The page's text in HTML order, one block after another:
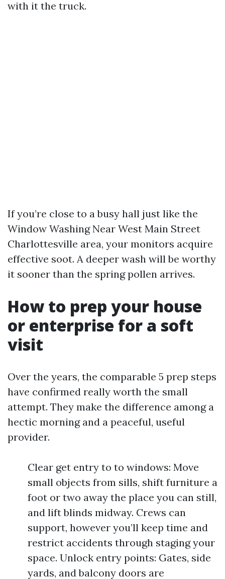
with it the truck.
If you’re close to a busy hall just like the
Window Washing Near West Main Street
Charlottesville area, your monitors acquire
effective soot. A deeper wash will be worthy
it sooner than the spring pollen arrives.
How to prep your house
or enterprise for a soft
visit
Over the years, the comparable 5 prep steps
have confirmed really worth the small
attempt. They make the difference among a
hectic morning and a peaceful, useful
provider.
Clear get entry to to windows: Move
small objects from sills, shift furniture a
foot or two away the place you can still,
and lift blinds midway. Crews can
support, however you’ll keep time and
restrict accidents through staging your
space. Unlock entry points: Gates, side
yards, and balcony doors are